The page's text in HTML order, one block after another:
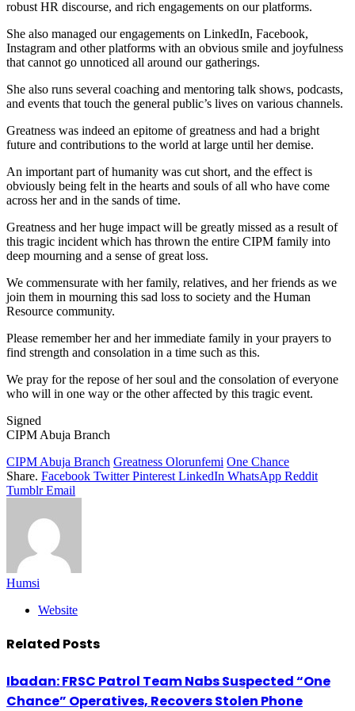
robust HR discourse, and rich engagements on our platforms.
She also managed our engagements on LinkedIn, Facebook,
Instagram and other platforms with an obvious smile and joyfulness
that cannot go unnoticed all around our gatherings.
She also runs several coaching and mentoring talk shows, podcasts,
and events that touch the general public’s lives on various channels.
Greatness was indeed an epitome of greatness and had a bright
future and contributions to the world at large until her demise.
An important part of humanity was cut short, and the effect is
obviously being felt in the hearts and souls of all who have come
across her and in the sands of time.
Greatness and her huge impact will be greatly missed as a result of
this tragic incident which has thrown the entire CIPM family into
deep mourning and a sense of great loss.
We commensurate with her family, relatives, and her friends as we
join them in mourning this sad loss to society and the Human
Resource community.
Please remember her and her immediate family in your prayers to
find strength and consolation in a time such as this.
We pray for the repose of her soul and the consolation of everyone
who will in one way or the other affected by this tragic event.
Signed
CIPM Abuja Branch
CIPM Abuja Branch Greatness Olorunfemi One Chance
Share. Facebook Twitter Pinterest LinkedIn WhatsApp Reddit
Tumblr Email
Humsi
Website
Related Posts
Ibadan: FRSC Patrol Team Nabs Suspected “One
Chance” Operatives, Recovers Stolen Phone